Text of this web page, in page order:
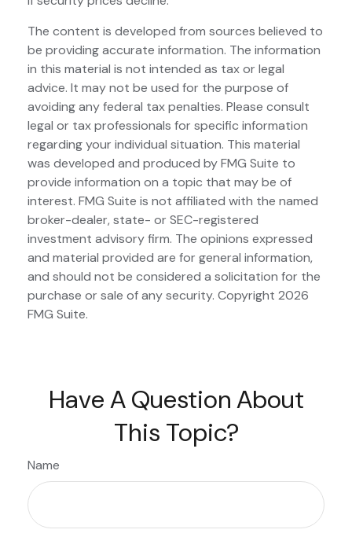
The content is developed from sources believed to
be providing accurate information. The information
in this material is not intended as tax or legal
advice. It may not be used for the purpose of
avoiding any federal tax penalties. Please consult
legal or tax professionals for specific information
regarding your individual situation. This material
was developed and produced by FMG Suite to
provide information on a topic that may be of
interest. FMG Suite is not affiliated with the named
broker-dealer, state- or SEC-registered
investment advisory firm. The opinions expressed
and material provided are for general information,
and should not be considered a solicitation for the
purchase or sale of any security. Copyright 2026
FMG Suite.
Have A Question About
This Topic?
Name